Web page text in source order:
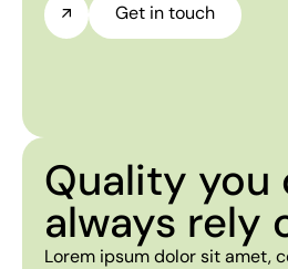
Get in touch
Quality you
always rely
Lorem ipsum dolor sit amet,